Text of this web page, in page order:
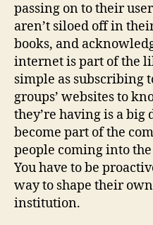
passing on to their
aren’t siloed off in
books, and
internet is part of the
simple as subscribing
groups’ websites to
they’re having is a big
become part of the
people coming into
You have to be
way to shape their
institution.